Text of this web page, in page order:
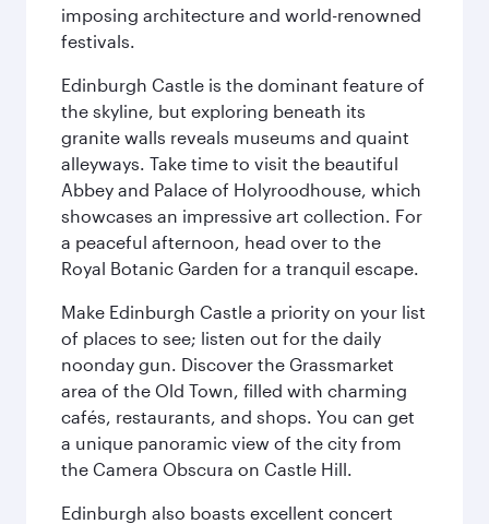
imposing architecture and world-renowned
festivals.
Edinburgh Castle is the dominant feature of
the skyline, but exploring beneath its
granite walls reveals museums and quaint
alleyways. Take time to visit the beautiful
Abbey and Palace of Holyroodhouse, which
showcases an impressive art collection. For
a peaceful afternoon, head over to the
Royal Botanic Garden for a tranquil escape.
Make Edinburgh Castle a priority on your list
of places to see; listen out for the daily
noonday gun. Discover the Grassmarket
area of the Old Town, filled with charming
cafés, restaurants, and shops. You can get
a unique panoramic view of the city from
the Camera Obscura on Castle Hill.
Edinburgh also boasts excellent concert